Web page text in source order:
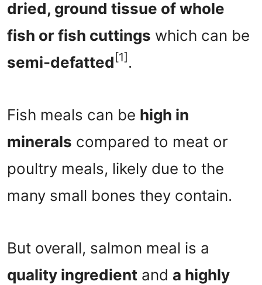
dried, ground tissue of whole
fish or fish cuttings which can be
semi-defatted [1] .
Fish meals can be high in
minerals compared to meat or
poultry meals, likely due to the
many small bones they contain.
But overall, salmon meal is a
quality ingredient and a highly